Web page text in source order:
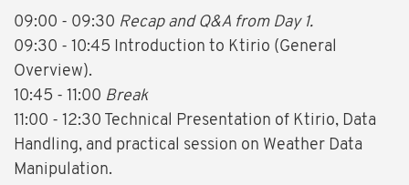
09:00 - 09:30 Recap and Q&A from Day 1.
09:30 - 10:45 Introduction to Ktirio (General
Overview).
10:45 - 11:00 Break
11:00 - 12:30 Technical Presentation of Ktirio, Data
Handling, and practical session on Weather Data
Manipulation.